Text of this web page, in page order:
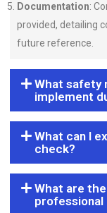
Documentation:
provided, detailing
future reference.
What safety
implement
What can I
check?
What are